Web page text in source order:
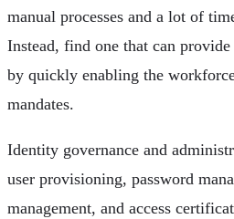
manual processes and a lot of
Instead, find one that can
by quickly enabling the
mandates.
Identity governance and
user provisioning, password
management, and access